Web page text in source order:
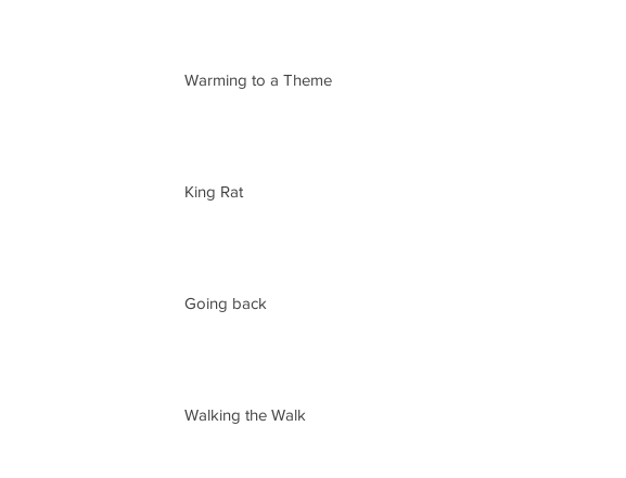
Warming to a Theme
King Rat
Going back
Walking the Walk